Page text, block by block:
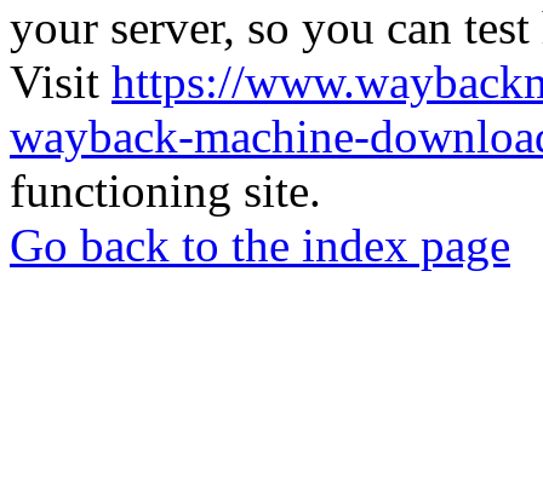
your server, so you can
Visit https://
wayback-machine-
functioning site.
Go back to the index page